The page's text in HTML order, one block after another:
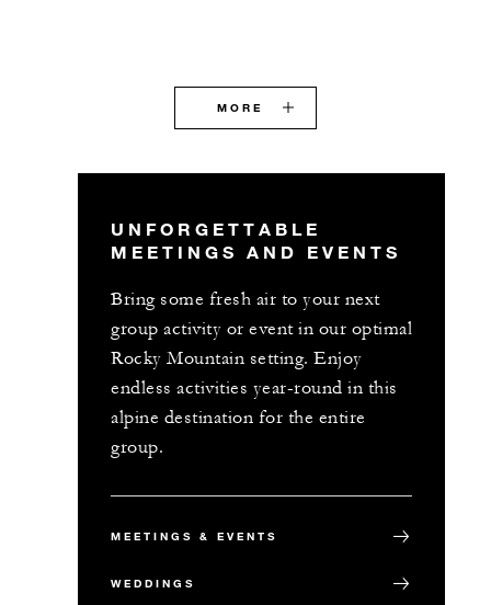
MORE
UNFORGETTABLE
MEETINGS AND EVENTS
Bring some fresh air to your next
group activity or event in our optimal
Rocky Mountain setting. Enjoy
endless activities year-round in this
alpine destination for the entire
group.
MEETINGS & EVENTS
WEDDINGS